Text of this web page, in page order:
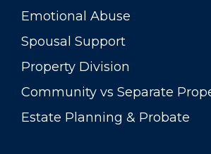
Emotional Abuse
Spousal Support
Property Division
Community vs Separate
Estate Planning & Probate